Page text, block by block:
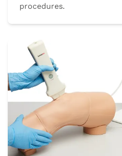
procedures.